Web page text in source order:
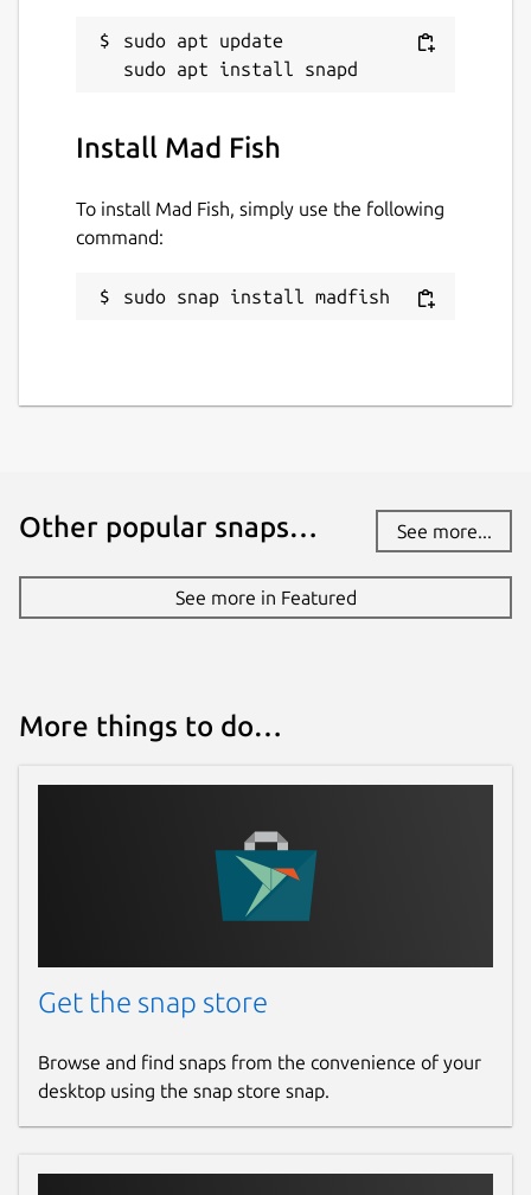
sudo apt update
Install Mad Fish
To install Mad Fish, simply use the following
command:
sudo snap install madfish
Other popular snaps… See more...
See more in Featured
More things to do…
Get the snap store
Browse and find snaps from the convenience of your
desktop using the snap store snap.